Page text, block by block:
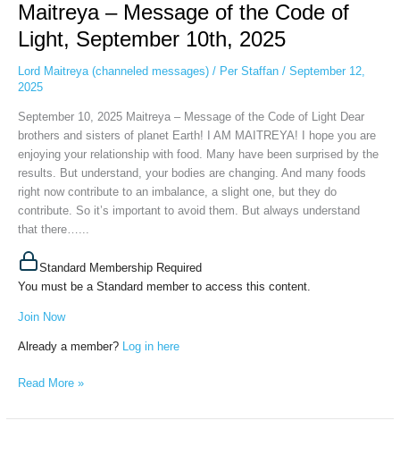
Maitreya – Message of the Code of
Light, September 10th, 2025
Lord Maitreya (channeled messages)/ Per Staffan / September 12,
2025
September 10, 2025 Maitreya – Message of the Code of Light Dear
brothers and sisters of planet Earth! I AM MAITREYA! I hope you are
enjoying your relationship with food. Many have been surprised by the
results. But understand, your bodies are changing. And many foods
right now contribute to an imbalance, a slight one, but they do
contribute. So it’s important to avoid them. But always understand
that there…...
Standard Membership Required
You must be a Standard member to access this content.
Join Now
Already a member? Log in here
Message
of
the
Code
of
September
10th,
2025
Read More »